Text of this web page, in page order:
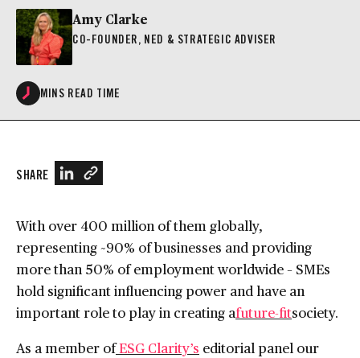
Amy Clarke
CO-FOUNDER, NED & STRATEGIC ADVISER
MINS READ TIME
SHARE
With over 400 million of them globally,
representing ~90% of businesses and providing
more than 50% of employment worldwide – SMEs
hold significant influencing power and have an
important role to play in creating afuture-fitsociety.
As a member ofESG Clarity’s editorial panel our